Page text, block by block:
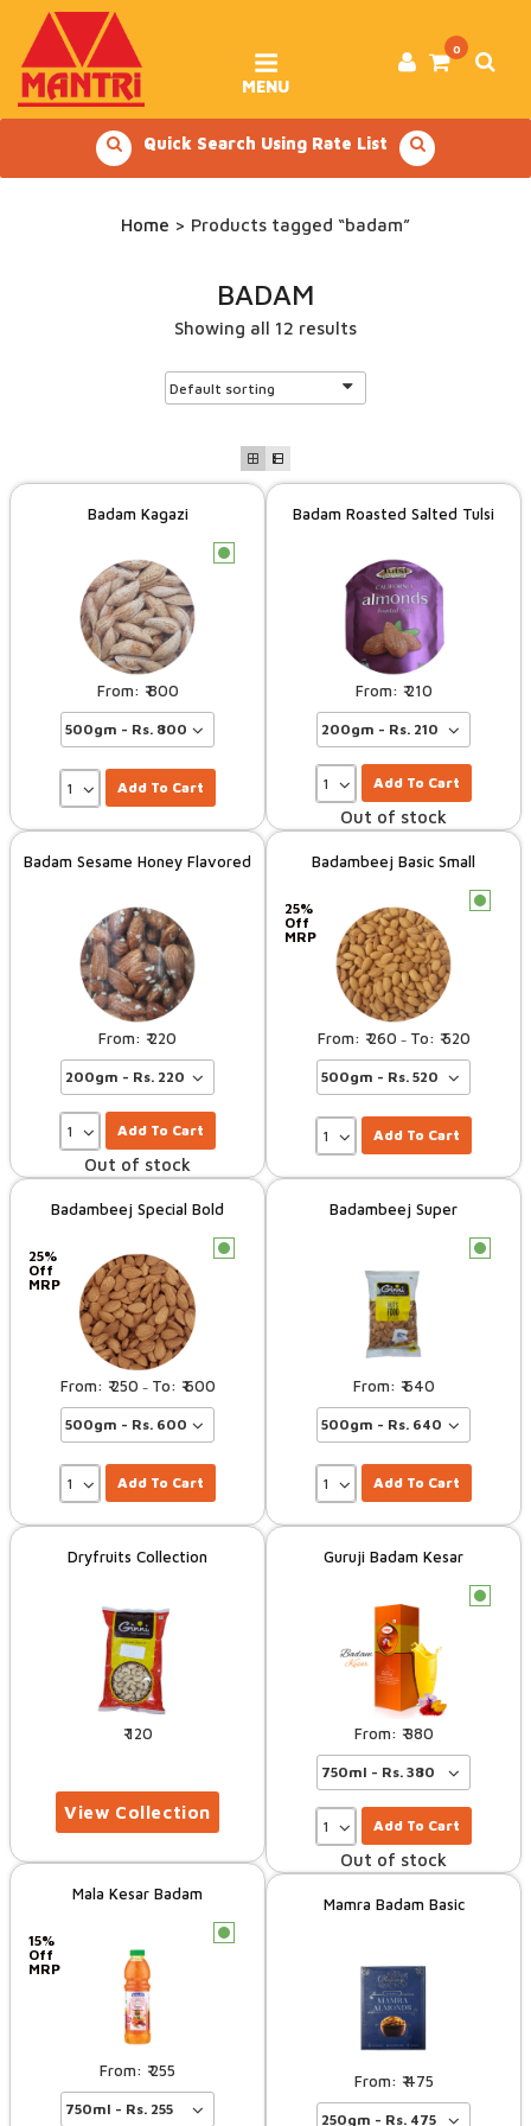
content
0
MENU
Quick Search Using Rate List
Home > Products tagged “badam”
BADAM
Showing all 12 results
Badam Kagazi
800
Add To Cart
Badam Roasted Salted Tulsi
210
Add To Cart
Out of stock
Badam Sesame Honey Flavored
220
Add To Cart
Out of stock
Badambeej Basic Small
25%
Off
MRP
260 – 520
Add To Cart
Badambeej Special Bold
25%
Off
MRP
250 – 600
Add To Cart
Badambeej Super
640
Add To Cart
Dryfruits Collection
120
Guruji Badam Kesar
380
Add To Cart
Out of stock
Mala Kesar Badam
15%
Off
MRP
255
Mamra Badam Basic
475